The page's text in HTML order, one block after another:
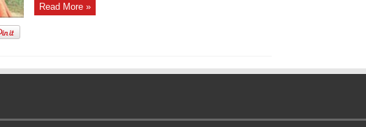
Read More »